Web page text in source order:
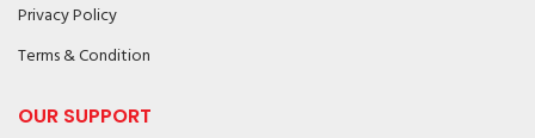
Privacy Policy
Terms & Condition
OUR SUPPORT